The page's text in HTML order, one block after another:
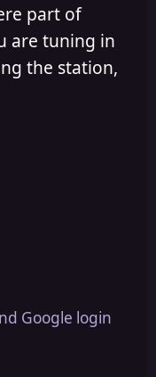
part of
are tuning in
the station,
Google login